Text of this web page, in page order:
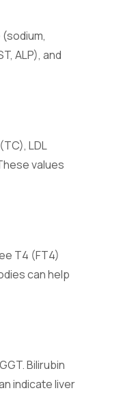
ALP), and
LDL
values
T4 (FT4)
can help
Bilirubin
indicate liver